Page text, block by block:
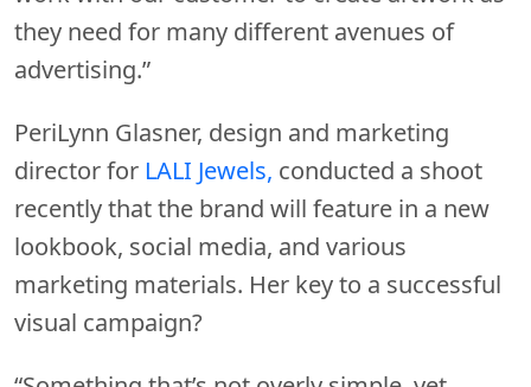
they need for many different avenues of
advertising.”
PeriLynn Glasner, design and marketing
director for LALI Jewels, conducted a shoot
recently that the brand will feature in a new
lookbook, social media, and various
marketing materials. Her key to a successful
visual campaign?